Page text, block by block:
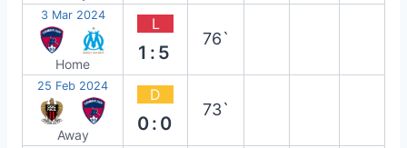
3 Mar 2024
Home
L
1:5
76`
25 Feb 2024
Away
D
0:0
73`